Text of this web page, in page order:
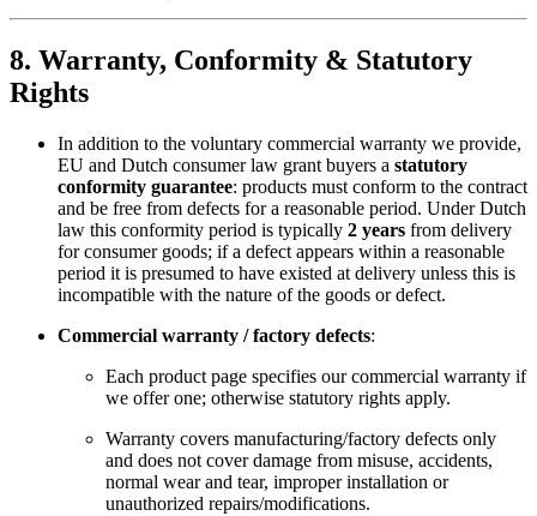
8. Warranty, Conformity & Statutory
Rights
In addition to the voluntary commercial warranty we provide,
EU and Dutch consumer law grant buyers a statutory
conformity guarantee: products must conform to the contract
and be free from defects for a reasonable period. Under Dutch
law this conformity period is typically 2 years from delivery
for consumer goods; if a defect appears within a reasonable
period it is presumed to have existed at delivery unless this is
incompatible with the nature of the goods or defect.
Commercial warranty / factory defects:
Each product page specifies our commercial warranty if
we offer one; otherwise statutory rights apply.
Warranty covers manufacturing/factory defects only
and does not cover damage from misuse, accidents,
normal wear and tear, improper installation or
unauthorized repairs/modifications.